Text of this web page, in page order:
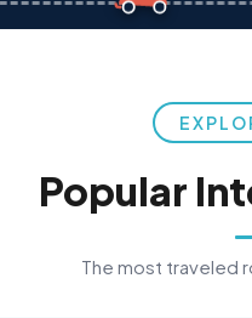
Popular
The most traveled